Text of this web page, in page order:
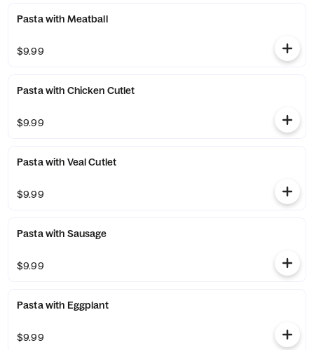
Pasta with Meatball
$9.99
Pasta with Chicken Cutlet
$9.99
Pasta with Veal Cutlet
$9.99
Pasta with Sausage
$9.99
Pasta with Eggplant
$9.99